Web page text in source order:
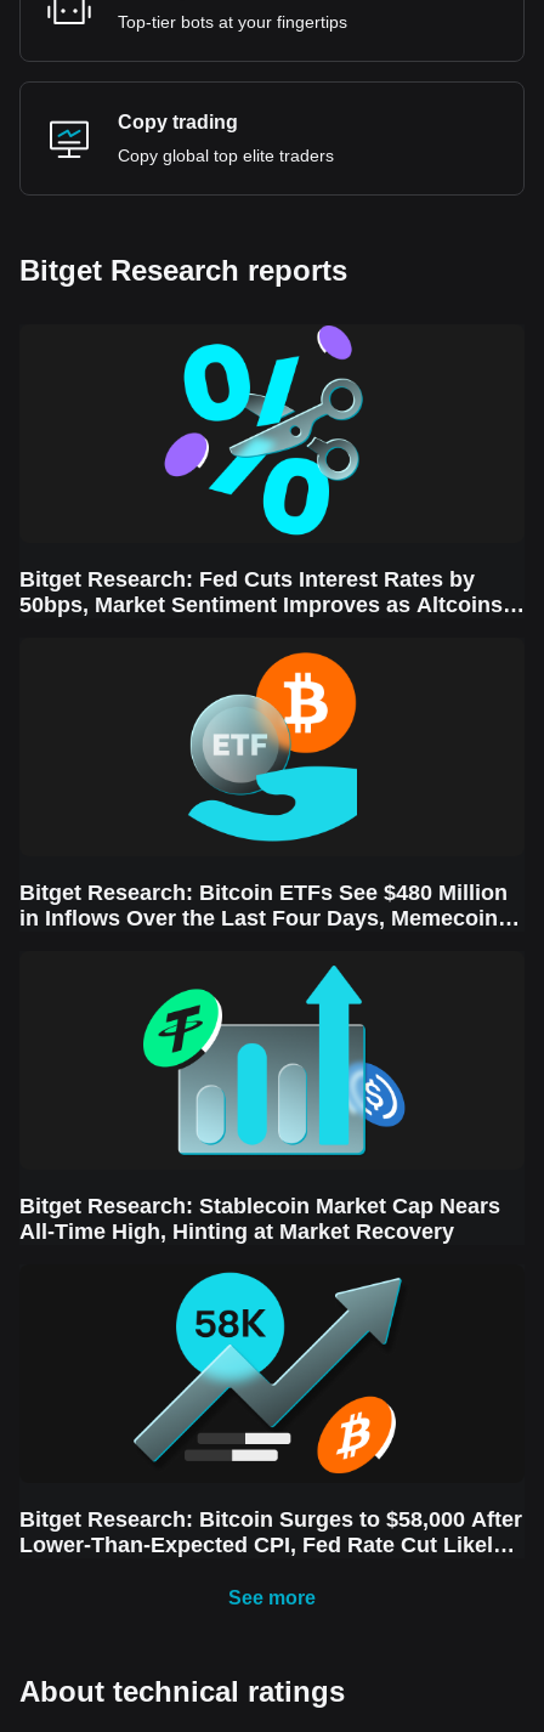
Top-tier bots at your fingertips
Copy trading
Copy global top elite traders
Bitget Research reports
Bitget Research: Fed Cuts Interest Rates by
50bps, Market Sentiment Improves as Altcoins
Bitget Research: Bitcoin ETFs See $480 Million
in Inflows Over the Last Four Days, Memecoins
Bitget Research: Stablecoin Market Cap Nears
All-Time High, Hinting at Market Recovery
Bitget Research: Bitcoin Surges to $58,000 After
Lower-Than-Expected CPI, Fed Rate Cut Likely
See more
About technical ratings